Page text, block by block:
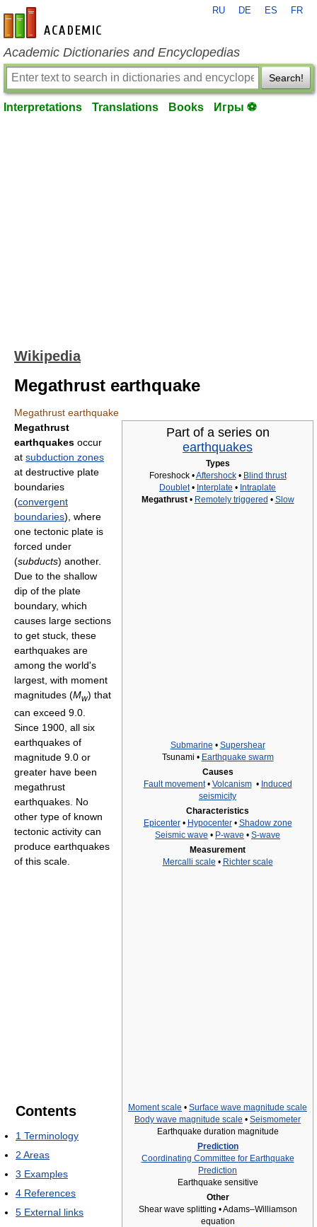
en-academic.com
RU DE ES FR
Academic Dictionaries and Encyclopedias
Search!
Interpretations Translations Books Игры ⚽
Wikipedia
Megathrust earthquake
Megathrust earthquake
Part of a series on
earthquakes
Types
Foreshock •Aftershock• Blind thrust
Doublet• Interplate • Intraplate
Megathrust• Remotely triggered • Slow
Submarine • Supershear
Tsunami • Earthquake swarm
Causes
Fault movement• Volcanism• Induced
seismicity
Characteristics
Epicenter• Hypocenter• Shadow zone
Seismic wave • P-wave • S-wave
Measurement
Mercalli scale • Richter scale
Moment scale • Surface wave magnitude scale
Body wave magnitude scale • Seismometer
Earthquake duration magnitude
Prediction
Coordinating Committee for Earthquake
Prediction
Earthquake sensitive
Other
Shear wave splitting • Adams–Williamson
equation
Megathrust
earthquakes occur
at subduction zones
at destructive plate
boundaries
(convergent
boundaries), where
one tectonic plate is
forced under
(subducts) another.
Due to the shallow
dip of the plate
boundary, which
causes large sections
to get stuck, these
earthquakes are
among the world's
largest, with moment
magnitudes (Mw) that
can exceed 9.0.
Since 1900, all six
earthquakes of
magnitude 9.0 or
greater have been
megathrust
earthquakes. No
other type of known
tectonic activity can
produce earthquakes
of this scale.
Contents
1 Terminology
2 Areas
3 Examples
4 References
5 External links